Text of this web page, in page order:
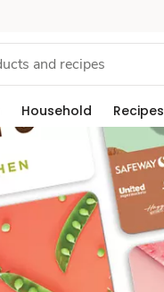
Household Recipes